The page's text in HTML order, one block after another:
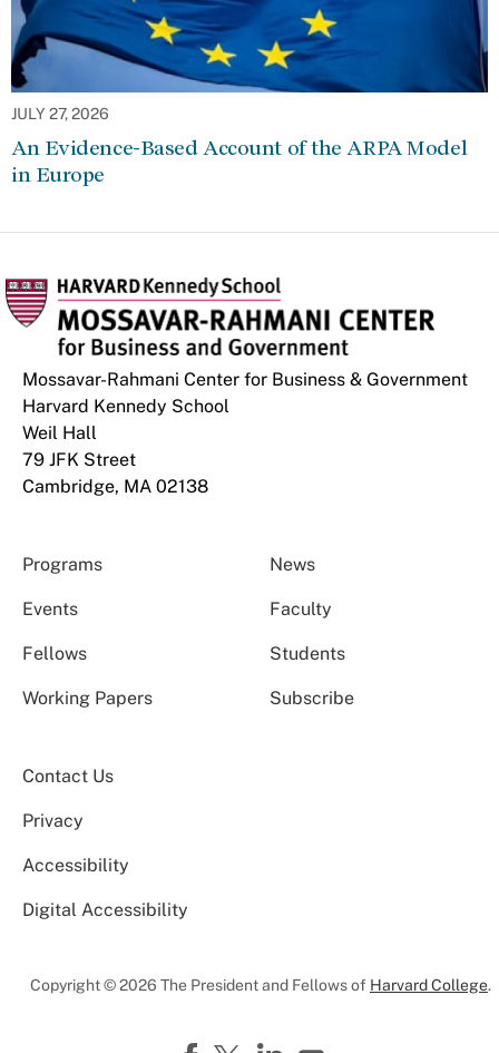
JULY 27, 2026
An Evidence-Based Account of the ARPA Model
in Europe
Mossavar-Rahmani Center for Business & Government
Harvard Kennedy School
Weil Hall
79 JFK Street
Cambridge, MA 02138
Programs News
Events Faculty
Fellows Students
Working Papers Subscribe
Contact Us
Privacy
Accessibility
Digital Accessibility
Copyright © 2026 The President and Fellows of Harvard College.